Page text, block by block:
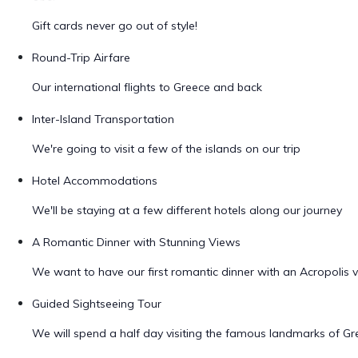
Gift cards never go out of style!
Round-Trip Airfare
Our international flights to Greece and back
Inter-Island Transportation
We're going to visit a few of the islands on our trip
Hotel Accommodations
We'll be staying at a few different hotels along our journey
A Romantic Dinner with Stunning Views
We want to have our first romantic dinner with an Acropolis
Guided Sightseeing Tour
We will spend a half day visiting the famous landmarks of